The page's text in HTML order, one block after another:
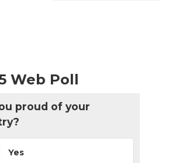
Web Poll
proud of your
Yes